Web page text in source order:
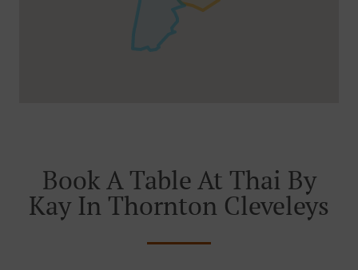
Book A Table At Thai By
Kay In Thornton Cleveleys